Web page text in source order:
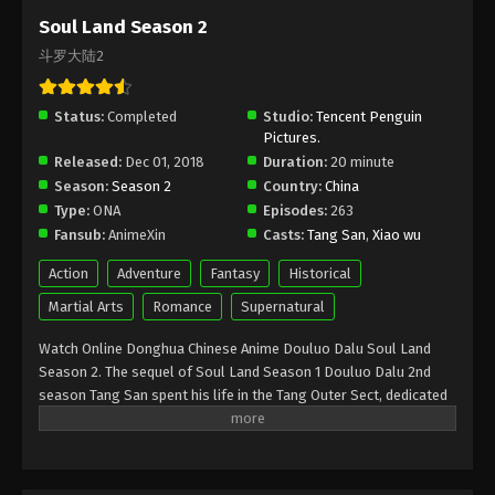
Eps 174 - (Douluo Dalu) Soul Land Season 2
Episode 174 [148] Subtitle - September 18, 2021
(Douluo Dalu) Soul Land Season 2
Episode 173 [147] Subtitle
Eps 173 - (Douluo Dalu) Soul Land Season 2
Episode 173 [147] Subtitle - September 11, 2021
(Douluo Dalu) Soul Land Season 2
Episode 172 [146] Subtitle
Eps 172 - (Douluo Dalu) Soul Land Season 2
Episode 172 [146] Subtitle - September 4, 2021
Soul Land Season 2
斗罗大陆2
Status: Completed Studio: Tencent Penguin
Pictures.
Released: Dec 01, 2018 Duration: 20 minute
Season: Season 2 Country: China
Type: ONA Episodes: 263
Fansub: AnimeXin Casts: Tang San, Xiao wu
Action Adventure Fantasy
Historical
Martial Arts
Romance Supernatural
Watch Online Donghua Chinese Anime Douluo Dalu Soul Land
Season 2. The sequel of Soul Land Season 1 Douluo Dalu 2nd
season Tang San spent his life in the Tang Outer Sect, dedicated
to the creation and mastery of hidden weapons. Once he stole